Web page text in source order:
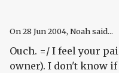
On28 Jun 2004, Noah said...
Ouch. =/ I feel your
owner). I don't know